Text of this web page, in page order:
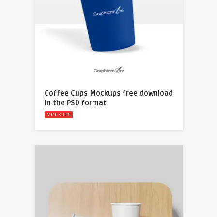
Coffee Cups Mockups free download
in the PSD format
MOCKUPS